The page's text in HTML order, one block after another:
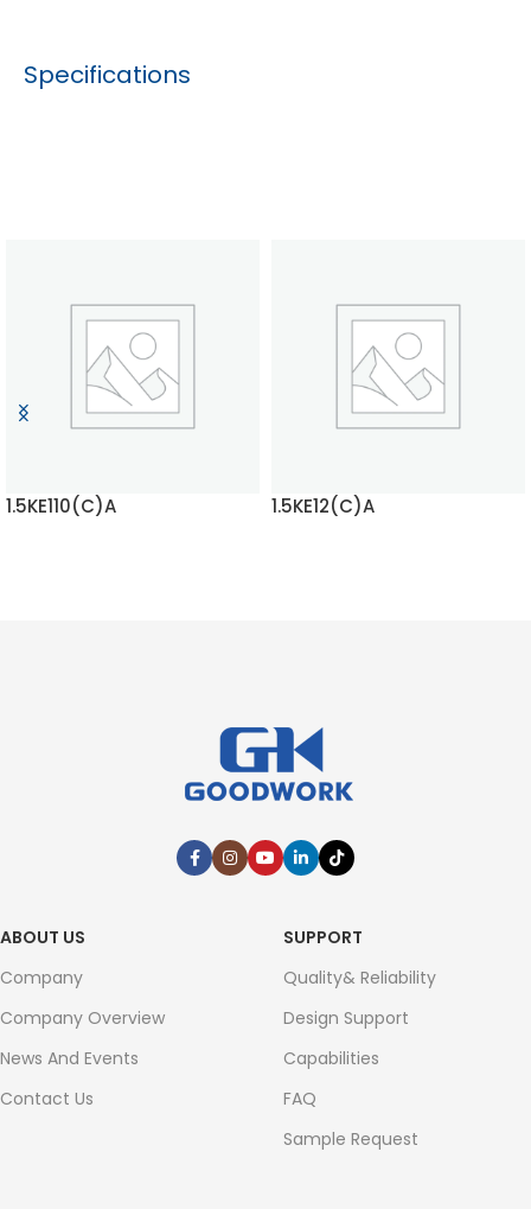
Specifications
1.5KE110(C)A 1.5KE12(C)A
ABOUT US
Company
Company Overview
News And Events
Contact Us
SUPPORT
Quality& Reliability
Design Support
Capabilities
FAQ
Sample Request